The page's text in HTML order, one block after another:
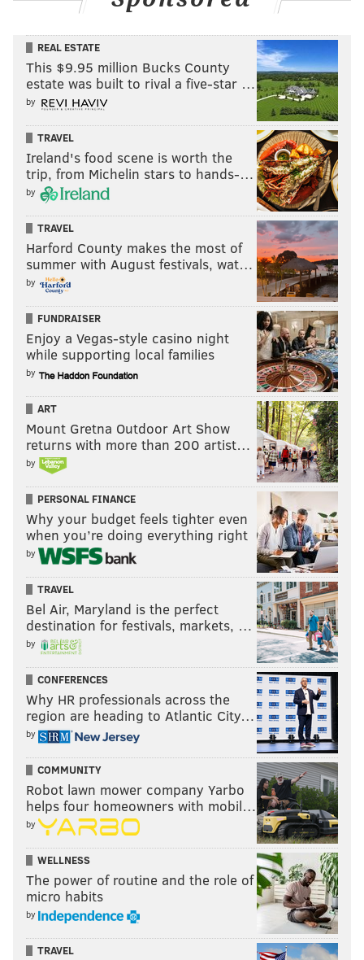
REAL ESTATE
This $9.95 million Bucks County
estate was built to rival a five-star …
by
TRAVEL
Ireland's food scene is worth the
trip, from Michelin stars to hands-…
by
TRAVEL
Harford County makes the most of
summer with August festivals, wat…
by
FUNDRAISER
Enjoy a Vegas-style casino night
while supporting local families
by
ART
Mount Gretna Outdoor Art Show
returns with more than 200 artist…
by
PERSONAL FINANCE
Why your budget feels tighter even
when you’re doing everything right
by
TRAVEL
Bel Air, Maryland is the perfect
destination for festivals, markets, …
by
CONFERENCES
Why HR professionals across the
region are heading to Atlantic City…
by
COMMUNITY
Robot lawn mower company Yarbo
helps four homeowners with mobil…
by
WELLNESS
The power of routine and the role of
micro habits
by
TRAVEL